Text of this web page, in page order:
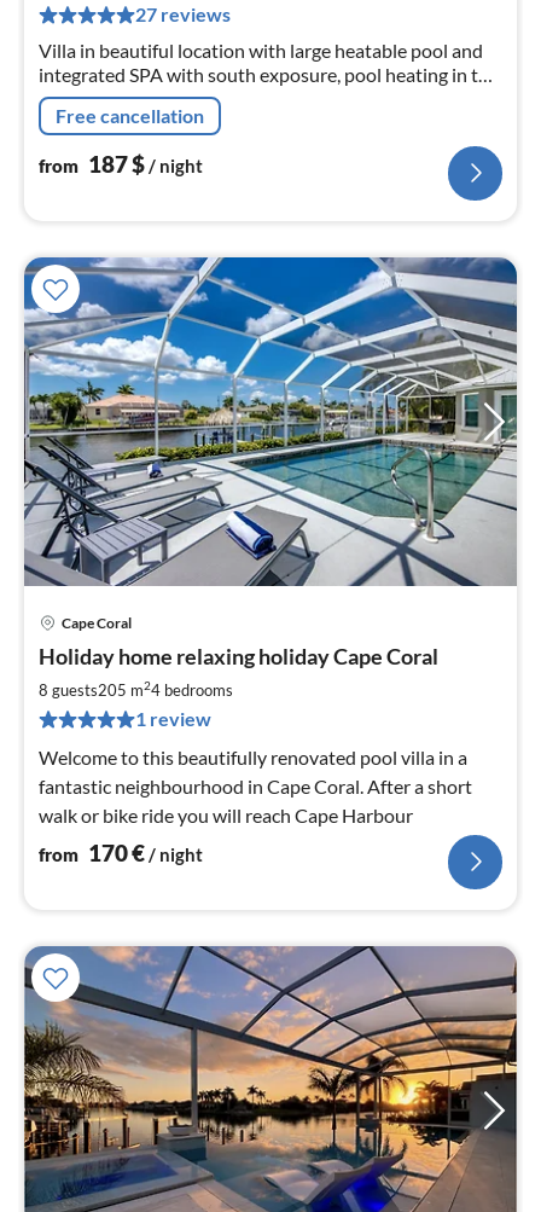
27 reviews
Villa in beautiful location with large heatable pool and
integrated SPA with south exposure, pool heating in the
winter season incl.!!!
Free cancellation
from 187$/ night
Cape Coral
Holiday home relaxing holiday Cape Coral
8 guests205 m24 bedrooms
1 review
Welcome to this beautifully renovated pool villa in a
fantastic neighbourhood in Cape Coral. After a short
walk or bike ride you will reach Cape Harbour
from 170€/ night